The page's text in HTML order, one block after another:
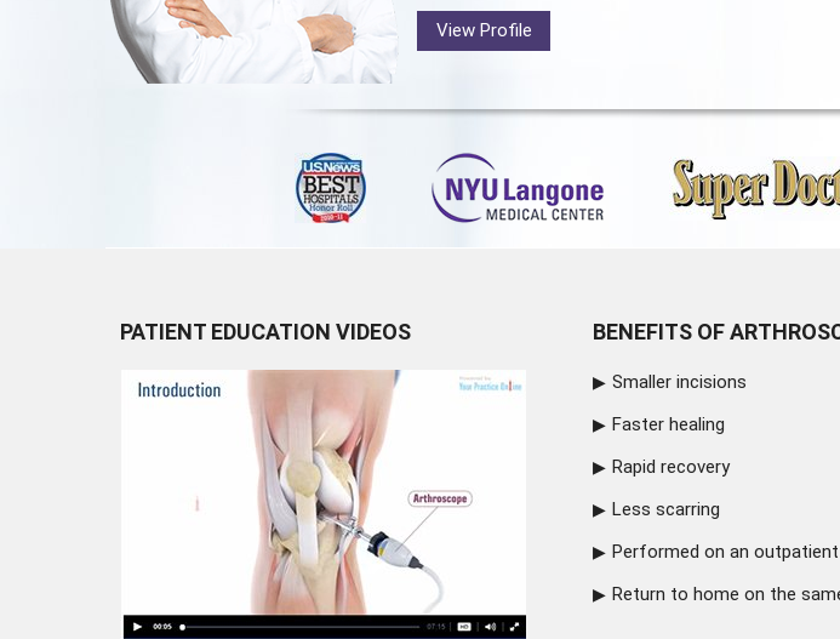
View Profile
PATIENT EDUCATION VIDEOS BENEFITS OF
Smaller incisions
Faster healing
Rapid recovery
Less scarring
Performed on an
Return to home on the